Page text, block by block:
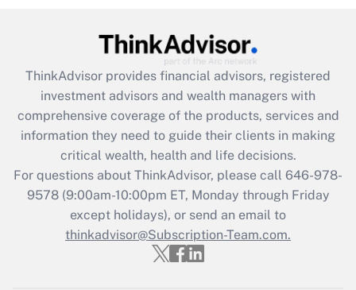
Get Answer
Recently Updated Q&As
What is the CARES Act employee
retention tax credit that was available
during 2020 and 2021?
Get Answer
Recently Updated Q&As
Who must file a return?
ThinkAdvisor provides financial advisors, registered
investment advisors and wealth managers with
comprehensive coverage of the products, services and
information they need to guide their clients in making
critical wealth, health and life decisions.
For questions about ThinkAdvisor, please call 646-978-
9578(9:00am-10:00pm ET, Monday through Friday
except holidays), or send an email to
thinkadvisor@Subscription-Team.com.